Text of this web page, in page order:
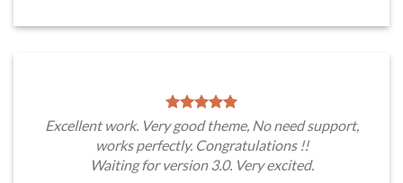
Excellent work. Very good theme, No need support,
works perfectly. Congratulations !!
Waiting for version 3.0. Very excited.